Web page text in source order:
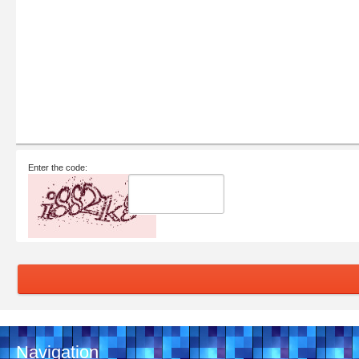
Enter the code:
Navigation